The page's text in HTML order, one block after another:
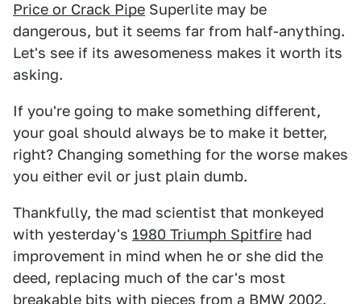
Price or Crack Pipe Superlite may be
dangerous, but it seems far from half-anything.
Let's see if its awesomeness makes it worth its
asking.
If you're going to make something different,
your goal should always be to make it better,
right? Changing something for the worse makes
you either evil or just plain dumb.
Thankfully, the mad scientist that monkeyed
with yesterday's 1980 Triumph Spitfire had
improvement in mind when he or she did the
deed, replacing much of the car's most
breakable bits with pieces from a BMW 2002.